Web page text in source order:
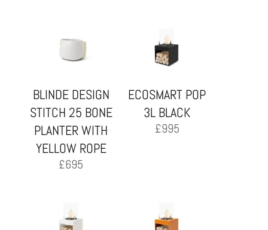
BLINDE DESIGN
STITCH 25 BONE
PLANTER WITH
YELLOW ROPE
£695
ECOSMART POP
3L BLACK
£995